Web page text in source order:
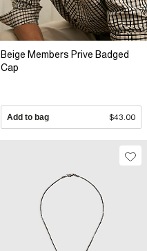
Beige Members Prive Badged
Cap
Add to bag $43.00